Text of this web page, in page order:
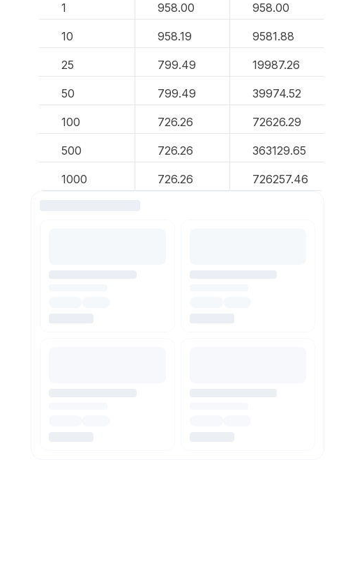
1
958.00 958.00
10 958.19 9581.88
25 799.49 19987.26
50 799.49 39974.52
100 726.26 72626.29
500 726.26 363129.65
1000 726.26 726257.46